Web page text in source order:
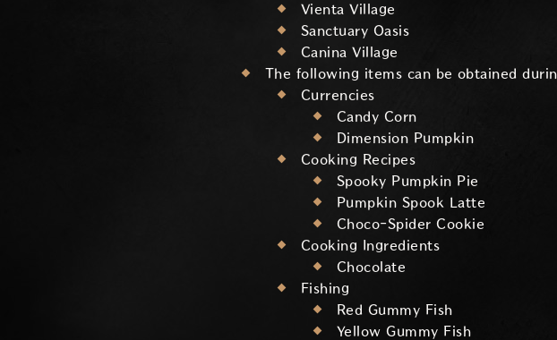
Vienta Village
Sanctuary Oasis
Canina Village
The following items can be obtained
Currencies
Candy Corn
Dimension Pumpkin
Cooking Recipes
Spooky Pumpkin Pie
Pumpkin Spook Latte
Choco-Spider Cookie
Cooking Ingredients
Chocolate
Fishing
Red Gummy Fish
Yellow Gummy Fish